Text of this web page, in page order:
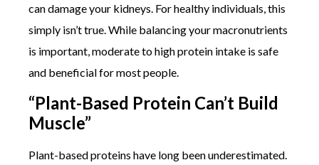
can damage your kidneys. For healthy individuals, this
simply isn’t true. While balancing your macronutrients
is important, moderate to high protein intake is safe
and beneficial for most people.
“Plant-Based Protein Can’t Build
Muscle”
Plant-based proteins have long been underestimated.